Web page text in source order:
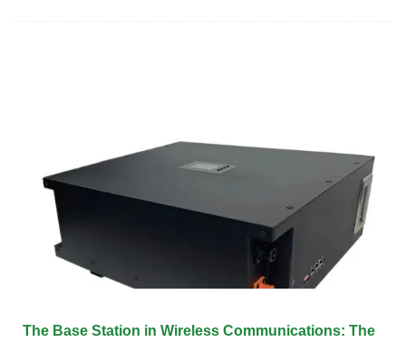
The Base Station in Wireless Communications: The